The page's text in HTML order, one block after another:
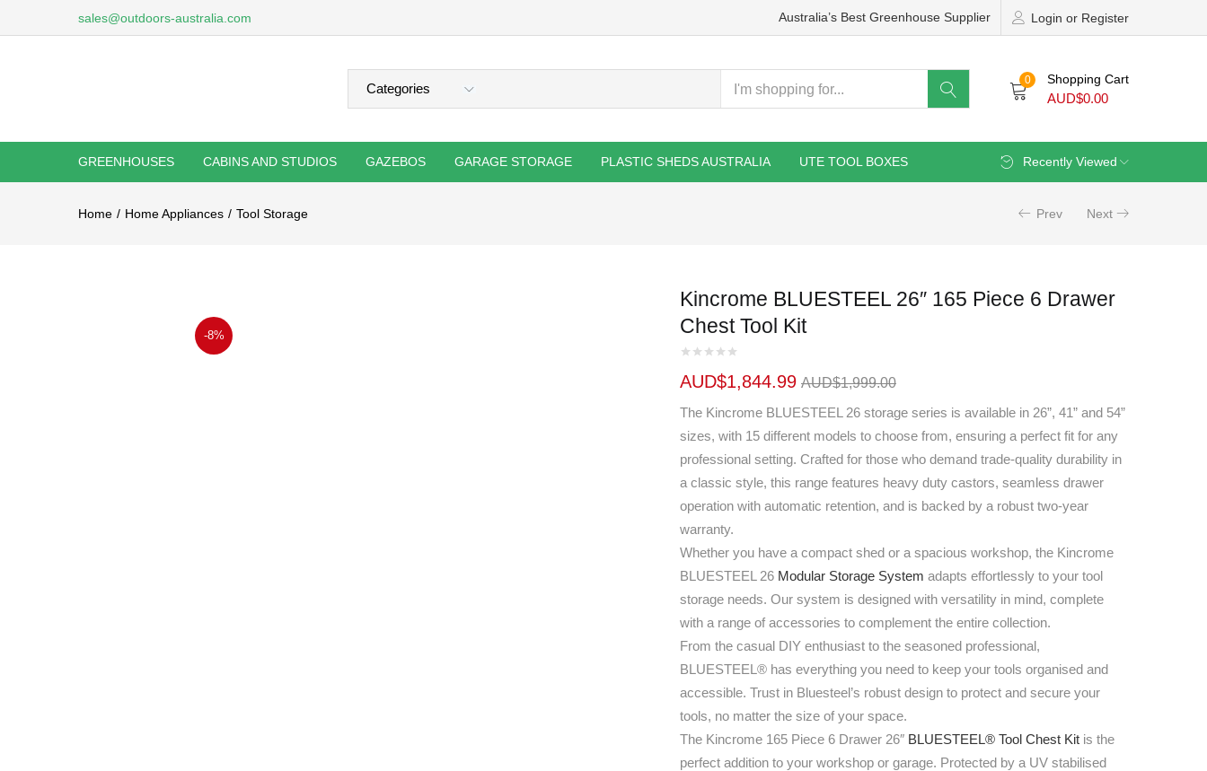
sales@outdoors-australia.com Login or Register
Australia’s Best Greenhouse Supplier
0 Shopping Cart
AUD$0.00
GREENHOUSES CABINS AND STUDIOS GAZEBOS GARAGE STORAGE PLASTIC SHEDS AUSTRALIA UTE TOOL BOXES Recently Viewed
Home Home Appliances Tool Storage Prev Next
-8%
Kincrome BLUESTEEL 26″ 165 Piece 6 Drawer
Chest Tool Kit
AUD$1,844.99 AUD$1,999.00
The Kincrome BLUESTEEL 26 storage series is available in 26”, 41” and 54”
sizes, with 15 different models to choose from, ensuring a perfect fit for any
professional setting. Crafted for those who demand trade-quality durability in
a classic style, this range features heavy duty castors, seamless drawer
operation with automatic retention, and is backed by a robust two-year
warranty.
Whether you have a compact shed or a spacious workshop, the Kincrome
BLUESTEEL 26 Modular Storage System adapts effortlessly to your tool
storage needs. Our system is designed with versatility in mind, complete
with a range of accessories to complement the entire collection.
From the casual DIY enthusiast to the seasoned professional,
BLUESTEEL® has everything you need to keep your tools organised and
accessible. Trust in Bluesteel’s robust design to protect and secure your
tools, no matter the size of your space.
The Kincrome 165 Piece 6 Drawer 26″ BLUESTEEL® Tool Chest Kit is the
perfect addition to your workshop or garage. Protected by a UV stabilised